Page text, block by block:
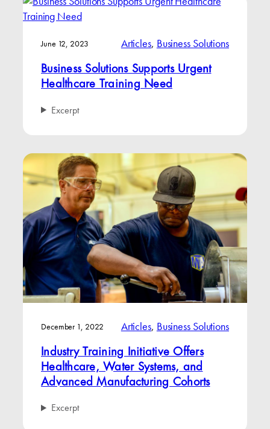
June 12, 2023 Articles, Business Solutions
Business Solutions Supports Urgent
Healthcare Training Need
Excerpt
December 1, 2022 Articles, Business Solutions
Industry Training Initiative Offers
Healthcare, Water Systems, and
Advanced Manufacturing Cohorts
Excerpt